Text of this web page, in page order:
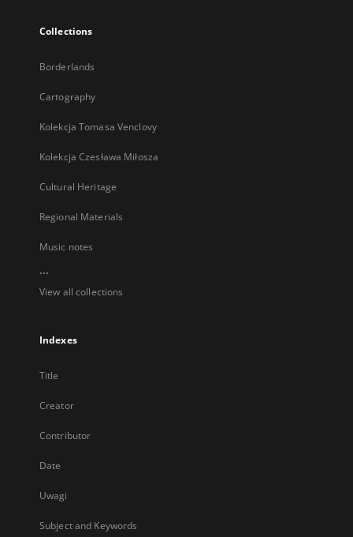
Collections
Borderlands
Cartography
Kolekcja Tomasa Venclovy
Kolekcja Czesława Miłosza
Cultural Heritage
Regional Materials
Music notes
...
View all collections
Indexes
Title
Creator
Contributor
Date
Uwagi
Subject and Keywords